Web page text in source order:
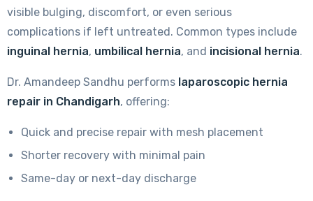
visible bulging, discomfort, or even serious
complications if left untreated. Common types include
inguinal hernia, umbilical hernia, and incisional hernia.
Dr. Amandeep Sandhu performs laparoscopic hernia
repair in Chandigarh, offering:
Quick and precise repair with mesh placement
Shorter recovery with minimal pain
Same-day or next-day discharge